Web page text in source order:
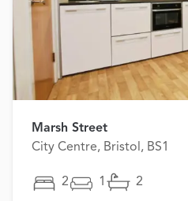
Marsh Street
City Centre, Bristol, BS1
2 1 2